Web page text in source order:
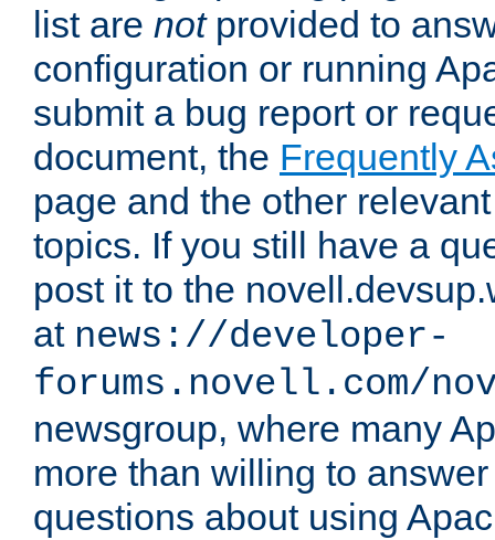
list are notprovided to
configuration or running
submit a bug report or
document, the Frequently
page and the other
topics. If you still have a
post it to the
at news://developer-
forums.novell.com/
newsgroup, where many
more than willing to
questions about using